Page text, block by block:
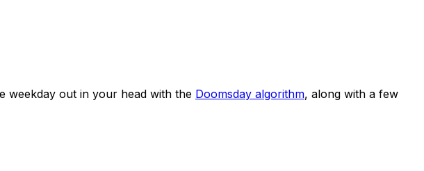
weekday out in your head with the Doomsday algorithm, along with a few